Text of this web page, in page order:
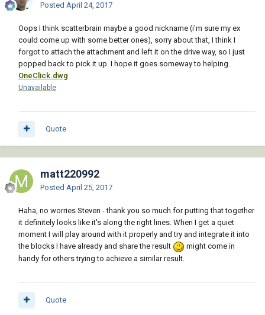
Posted April 24, 2017
Oops I think scatterbrain maybe a good nickname (i'm sure my ex
could come up with some better ones), sorry about that, I think I
forgot to attach the attachment and left it on the drive way, so I just
popped back to pick it up. I hope it goes someway to helping.
OneClick.dwg
Unavailable
Quote
matt220992
Posted April 25, 2017
Haha, no worries Steven - thank you so much for putting that together
it definitely looks like it's along the right lines. When I get a quiet
moment I will play around with it properly and try and integrate it into
the blocks I have already and share the result
might come in
handy for others trying to achieve a similar result.
Quote